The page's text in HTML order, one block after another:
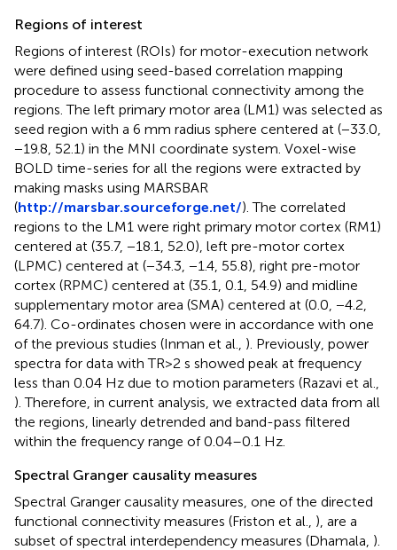
Regions of interest
Regions of interest (ROIs) for motor-execution network
were defined using seed-based correlation mapping
procedure to assess functional connectivity among the
regions. The left primary motor area (LM1) was selected as
seed region with a 6 mm radius sphere centered at (−33.0,
−19.8, 52.1) in the MNI coordinate system. Voxel-wise
BOLD time-series for all the regions were extracted by
making masks using MARSBAR
(http://marsbar.sourceforge.net/). The correlated
regions to the LM1 were right primary motor cortex (RM1)
centered at (35.7, −18.1, 52.0), left pre-motor cortex
(LPMC) centered at (−34.3, −1.4, 55.8), right pre-motor
cortex (RPMC) centered at (35.1, 0.1, 54.9) and midline
supplementary motor area (SMA) centered at (0.0, −4.2,
64.7). Co-ordinates chosen were in accordance with one
of the previous studies (Inman et al., ). Previously, power
spectra for data with TR>2 s showed peak at frequency
less than 0.04 Hz due to motion parameters (Razavi et al.,
). Therefore, in current analysis, we extracted data from all
the regions, linearly detrended and band-pass filtered
within the frequency range of 0.04–0.1 Hz.
Spectral Granger causality measures
Spectral Granger causality measures, one of the directed
functional connectivity measures (Friston et al., ), are a
subset of spectral interdependency measures (Dhamala, ).